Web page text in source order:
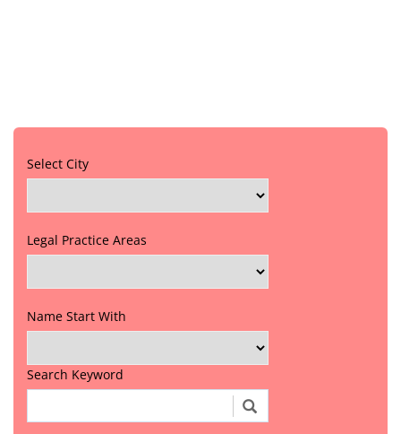
Select City
Legal Practice Areas
Name Start With
Search Keyword